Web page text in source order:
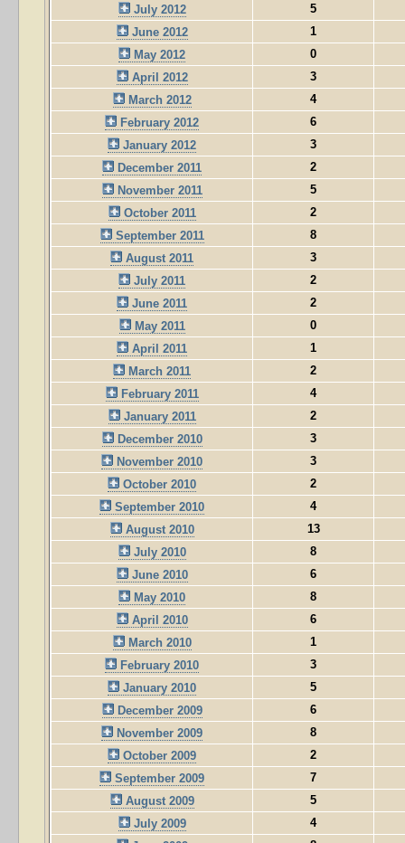
July 2012
5
June 2012
1
May 2012
0
April 2012
3
March 2012
4
February 2012
6
January 2012
3
December 2011
2
November 2011
5
October 2011
2
September 2011
8
August 2011
3
July 2011
2
June 2011
2
May 2011
0
April 2011
1
March 2011
2
February 2011
4
January 2011
2
December 2010
3
November 2010
3
October 2010
2
September 2010
4
August 2010
13
July 2010
8
June 2010
6
May 2010
8
April 2010
6
March 2010
1
February 2010
3
January 2010
5
December 2009
6
November 2009
8
October 2009
2
September 2009
7
August 2009
5
July 2009
4